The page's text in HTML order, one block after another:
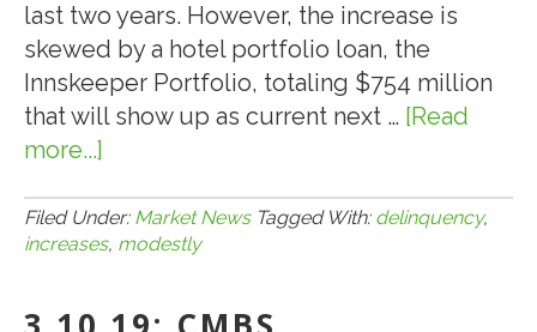
last two years. However, the increase is
skewed by a hotel portfolio loan, the
Innskeeper Portfolio, totaling $754 million
that will show up as current next … [Read
more...]
CMBS
Delinquency
Increases
Filed Under: Market News Tagged With: delinquency,
increases, modestly